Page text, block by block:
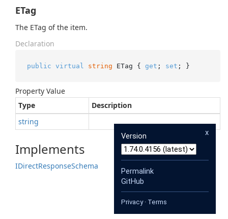
ETag
The ETag of the item.
Declaration
public virtual string ETag { get ; set ; }
Property Value
Type
Description
string
Implements
IDirectResponseSchema
x
Version
Permalink
GitHub
Privacy· Terms